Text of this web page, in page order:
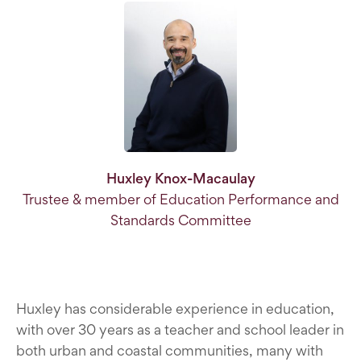
Huxley Knox-Macaulay
Trustee & member of Education Performance and
Standards Committee
Huxley has considerable experience in education,
with over 30 years as a teacher and school leader in
both urban and coastal communities, many with